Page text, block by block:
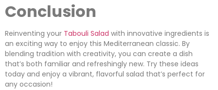
Conclusion
Reinventing your Tabouli Salad with innovative ingredients is
an exciting way to enjoy this Mediterranean classic. By
blending tradition with creativity, you can create a dish
that’s both familiar and refreshingly new. Try these ideas
today and enjoy a vibrant, flavorful salad that’s perfect for
any occasion!